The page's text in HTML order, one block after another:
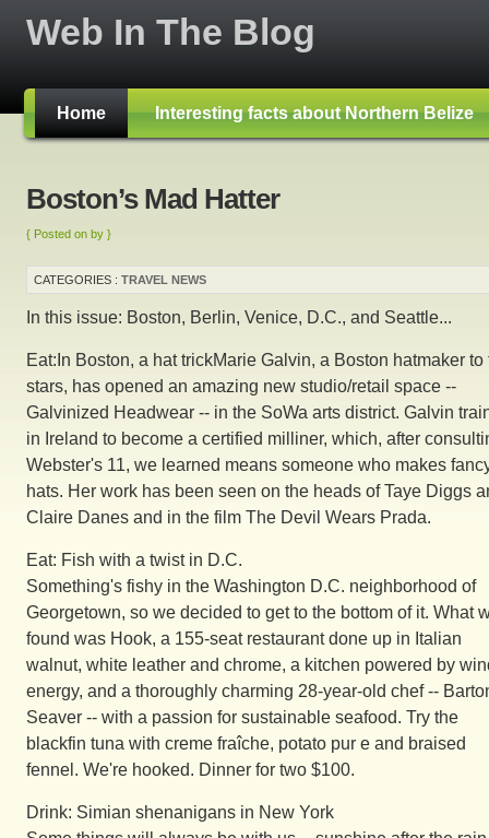
Web In The Blog
Home Interesting facts about Northern Belize
Boston’s Mad Hatter
{ Posted on by }
CATEGORIES : TRAVEL NEWS
In this issue: Boston, Berlin, Venice, D.C., and Seattle...
Eat:In Boston, a hat trickMarie Galvin, a Boston hatmaker to
stars, has opened an amazing new studio/retail space --
Galvinized Headwear -- in the SoWa arts district. Galvin
in Ireland to become a certified milliner, which, after
Webster's 11, we learned means someone who makes
hats. Her work has been seen on the heads of Taye Diggs
Claire Danes and in the film The Devil Wears Prada.
Eat: Fish with a twist in D.C.
Something's fishy in the Washington D.C. neighborhood of
Georgetown, so we decided to get to the bottom of it. What
found was Hook, a 155-seat restaurant done up in Italian
walnut, white leather and chrome, a kitchen powered by
energy, and a thoroughly charming 28-year-old chef --
Seaver -- with a passion for sustainable seafood. Try the
blackfin tuna with creme fraîche, potato pur e and braised
fennel. We're hooked. Dinner for two $100.
Drink: Simian shenanigans in New York